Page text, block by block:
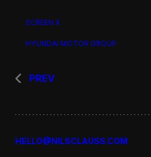
SCREEN X
HYUNDAI MOTOR GROUP
PREV
HELLO@NILSCLAUSS.COM